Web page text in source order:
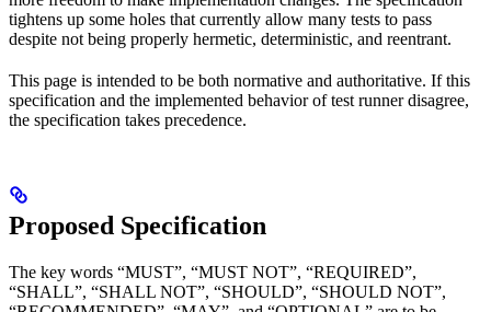
tightens up some holes that currently allow many tests to pass
despite not being properly hermetic, deterministic, and reentrant.
This page is intended to be both normative and authoritative. If this
specification and the implemented behavior of test runner disagree,
the specification takes precedence.
Proposed Specification
The key words “MUST”, “MUST NOT”, “REQUIRED”,
“SHALL”, “SHALL NOT”, “SHOULD”, “SHOULD NOT”,